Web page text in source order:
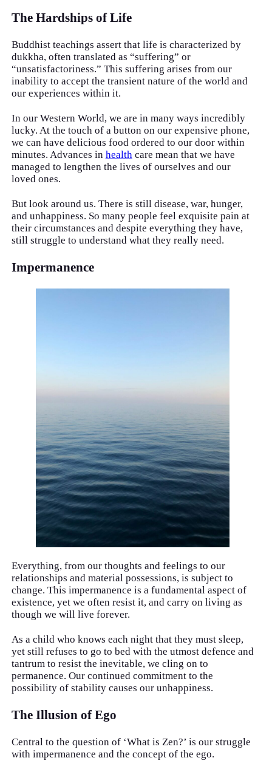
The Hardships of Life
Buddhist teachings assert that life is characterized by
dukkha, often translated as “suffering” or
“unsatisfactoriness.” This suffering arises from our
inability to accept the transient nature of the world and
our experiences within it.
In our Western World, we are in many ways incredibly
lucky. At the touch of a button on our expensive phone,
we can have delicious food ordered to our door within
minutes. Advances in healthcare mean that we have
managed to lengthen the lives of ourselves and our
loved ones.
But look around us. There is still disease, war, hunger,
and unhappiness. So many people feel exquisite pain at
their circumstances and despite everything they have,
still struggle to understand what they really need.
Impermanence
Everything, from our thoughts and feelings to our
relationships and material possessions, is subject to
change. This impermanence is a fundamental aspect of
existence, yet we often resist it, and carry on living as
though we will live forever.
As a child who knows each night that they must sleep,
yet still refuses to go to bed with the utmost defence and
tantrum to resist the inevitable, we cling on to
permanence. Our continued commitment to the
possibility of stability causes our unhappiness.
The Illusion of Ego
Central to the question of ‘What is Zen?’ is our struggle
with impermanence and the concept of the ego.